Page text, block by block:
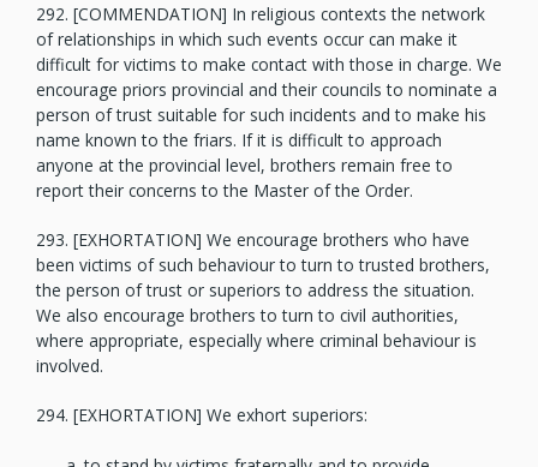
292. [COMMENDATION] In religious contexts the network
of relationships in which such events occur can make it
difficult for victims to make contact with those in charge. We
encourage priors provincial and their councils to nominate a
person of trust suitable for such incidents and to make his
name known to the friars. If it is difficult to approach
anyone at the provincial level, brothers remain free to
report their concerns to the Master of the Order.
293. [EXHORTATION] We encourage brothers who have
been victims of such behaviour to turn to trusted brothers,
the person of trust or superiors to address the situation.
We also encourage brothers to turn to civil authorities,
where appropriate, especially where criminal behaviour is
involved.
294. [EXHORTATION] We exhort superiors: